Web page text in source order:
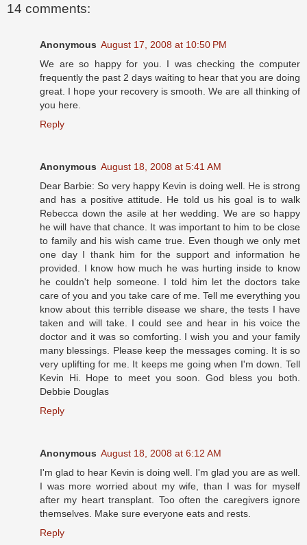
14 comments:
Anonymous August 17, 2008 at 10:50 PM
We are so happy for you. I was checking the computer
frequently the past 2 days waiting to hear that you are doing
great. I hope your recovery is smooth. We are all thinking of
you here.
Reply
Anonymous August 18, 2008 at 5:41 AM
Dear Barbie: So very happy Kevin is doing well. He is strong
and has a positive attitude. He told us his goal is to walk
Rebecca down the asile at her wedding. We are so happy
he will have that chance. It was important to him to be close
to family and his wish came true. Even though we only met
one day I thank him for the support and information he
provided. I know how much he was hurting inside to know
he couldn't help someone. I told him let the doctors take
care of you and you take care of me. Tell me everything you
know about this terrible disease we share, the tests I have
taken and will take. I could see and hear in his voice the
doctor and it was so comforting. I wish you and your family
many blessings. Please keep the messages coming. It is so
very uplifting for me. It keeps me going when I'm down. Tell
Kevin Hi. Hope to meet you soon. God bless you both.
Debbie Douglas
Reply
Anonymous August 18, 2008 at 6:12 AM
I'm glad to hear Kevin is doing well. I'm glad you are as well.
I was more worried about my wife, than I was for myself
after my heart transplant. Too often the caregivers ignore
themselves. Make sure everyone eats and rests.
Reply